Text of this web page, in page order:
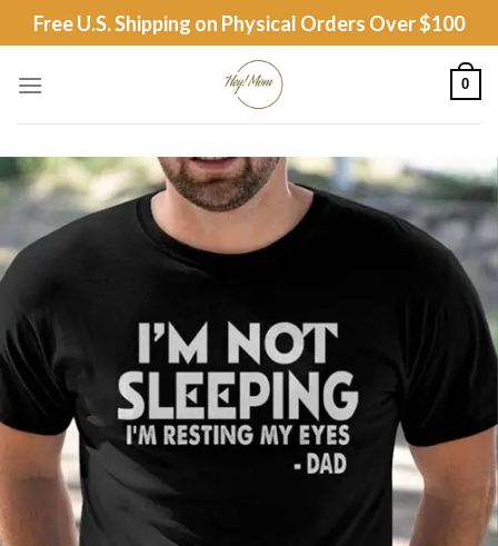
to
Free U.S. Shipping on Physical Orders Over $100
0